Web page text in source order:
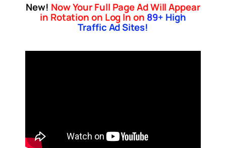
New! Now Your Full Page Ad Will Appear
in Rotation on Log In on 89+ High
Traffic Ad Sites!